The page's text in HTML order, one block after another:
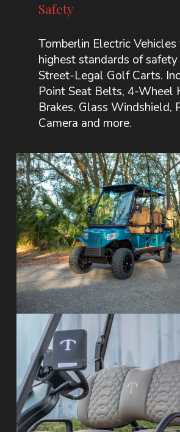
Safety
Tomberlin Electric
highest standards of
Street-Legal Golf Carts.
Point Seat Belts, 4-Wheel
Brakes, Glass Windshield,
Camera and more.